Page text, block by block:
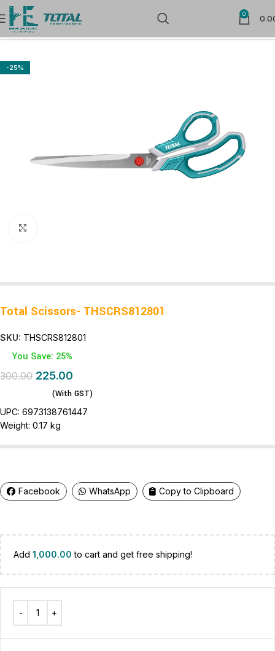
0
Home Hand Tools Cutters, Scissors, Blades, knife & Saw
-25%
Total Scissors- THSCRS812801
SKU: THSCRS812801
You Save: 25%
300.00 225.00
(With GST)
UPC: 6973138761447
Weight: 0.17 kg
Facebook WhatsApp Copy to Clipboard
Add 1,000.00 to cart and get free shipping!